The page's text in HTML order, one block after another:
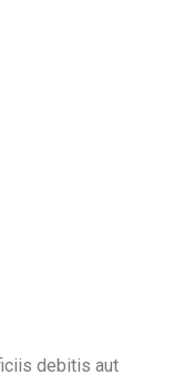
debitis aut